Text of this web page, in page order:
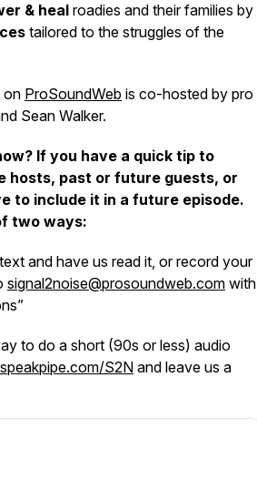
& healroadies and their families by
tailored to the struggles of the
on ProSoundWeb is co-hosted by pro
Sean Walker.
If you have a quick tip to
hosts, past or future guests, or
to include it in a future episode.
two ways:
and have us read it, or record your
signal2noise@prosoundweb.com with
to do a short (90s or less) audio
S2Nand leave us a